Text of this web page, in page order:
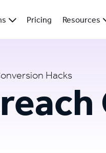
Pricing Resources
Hacks